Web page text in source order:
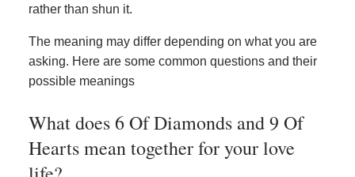
rather than shun it.
The meaning may differ depending on what you are
asking. Here are some common questions and their
possible meanings
What does 6 Of Diamonds and 9 Of
Hearts mean together for your love